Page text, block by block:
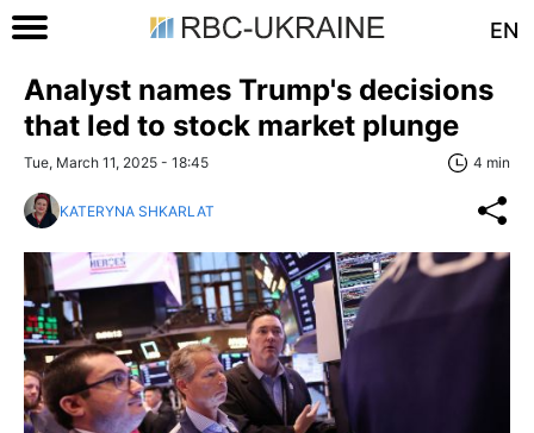
EN
Analyst names Trump's decisions
that led to stock market plunge
Tue, March 11, 2025 - 18:45 4 min
KATERYNA SHKARLAT